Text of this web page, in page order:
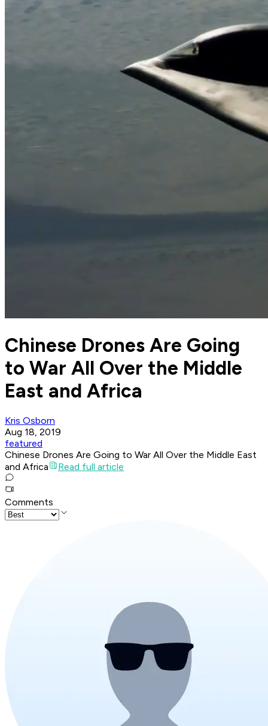
Chinese Drones Are Going
to War All Over the Middle
East and Africa
Kris Osborn
Aug 18, 2019
featured
Chinese Drones Are Going to War All Over the Middle East
and Africa
Read full article
Comments